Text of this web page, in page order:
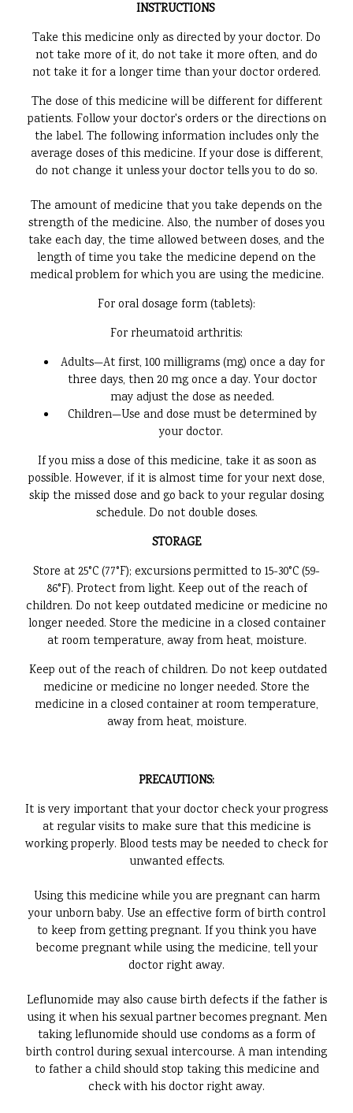
INSTRUCTIONS
Take this medicine only as directed by your doctor. Do
not take more of it, do not take it more often, and do
not take it for a longer time than your doctor ordered.
The dose of this medicine will be different for different
patients. Follow your doctor's orders or the directions on
the label. The following information includes only the
average doses of this medicine. If your dose is different,
do not change it unless your doctor tells you to do so.
The amount of medicine that you take depends on the
strength of the medicine. Also, the number of doses you
take each day, the time allowed between doses, and the
length of time you take the medicine depend on the
medical problem for which you are using the medicine.
For oral dosage form (tablets):
For rheumatoid arthritis:
Adults—At first, 100 milligrams (mg) once a day for
three days, then 20 mg once a day. Your doctor
may adjust the dose as needed.
Children—Use and dose must be determined by
your doctor.
If you miss a dose of this medicine, take it as soon as
possible. However, if it is almost time for your next dose,
skip the missed dose and go back to your regular dosing
schedule. Do not double doses.
STORAGE
Store at 25°C (77°F); excursions permitted to 15-30°C (59-
86°F). Protect from light. Keep out of the reach of
children. Do not keep outdated medicine or medicine no
longer needed. Store the medicine in a closed container
at room temperature, away from heat, moisture.
Keep out of the reach of children. Do not keep outdated
medicine or medicine no longer needed. Store the
medicine in a closed container at room temperature,
away from heat, moisture.
PRECAUTIONS:
It is very important that your doctor check your progress
at regular visits to make sure that this medicine is
working properly. Blood tests may be needed to check for
unwanted effects.
Using this medicine while you are pregnant can harm
your unborn baby. Use an effective form of birth control
to keep from getting pregnant. If you think you have
become pregnant while using the medicine, tell your
doctor right away.
Leflunomide may also cause birth defects if the father is
using it when his sexual partner becomes pregnant. Men
taking leflunomide should use condoms as a form of
birth control during sexual intercourse. A man intending
to father a child should stop taking this medicine and
check with his doctor right away.